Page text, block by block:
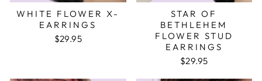
WHITE FLOWER X-
EARRINGS
$29.95
STAR OF
BETHLEHEM
FLOWER STUD
EARRINGS
$29.95